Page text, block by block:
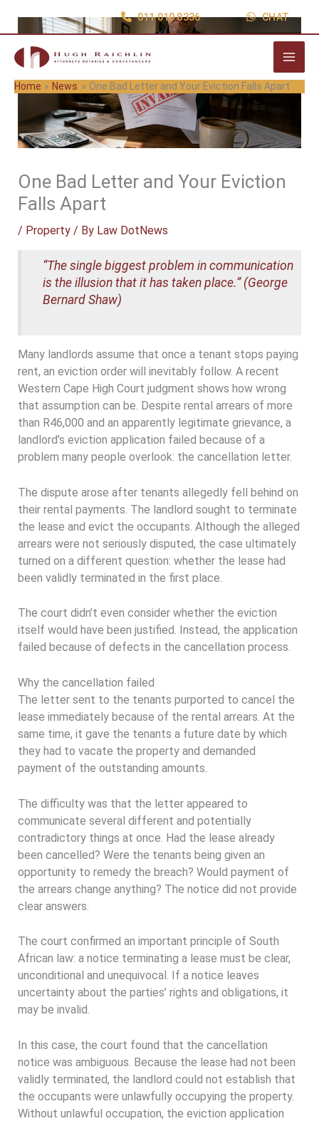
011 010 8336 CHAT
Home News One Bad Letter and Your Eviction Falls Apart
One Bad Letter and Your Eviction
Falls Apart
/ Property/ By Law DotNews
“The single biggest problem in communication
is the illusion that it has taken place.” (George
Bernard Shaw)
Many landlords assume that once a tenant stops paying
rent, an eviction order will inevitably follow. A recent
Western Cape High Court judgment shows how wrong
that assumption can be. Despite rental arrears of more
than R46,000 and an apparently legitimate grievance, a
landlord’s eviction application failed because of a
problem many people overlook: the cancellation letter.
The dispute arose after tenants allegedly fell behind on
their rental payments. The landlord sought to terminate
the lease and evict the occupants. Although the alleged
arrears were not seriously disputed, the case ultimately
turned on a different question: whether the lease had
been validly terminated in the first place.
The court didn’t even consider whether the eviction
itself would have been justified. Instead, the application
failed because of defects in the cancellation process.
Why the cancellation failed
The letter sent to the tenants purported to cancel the
lease immediately because of the rental arrears. At the
same time, it gave the tenants a future date by which
they had to vacate the property and demanded
payment of the outstanding amounts.
The difficulty was that the letter appeared to
communicate several different and potentially
contradictory things at once. Had the lease already
been cancelled? Were the tenants being given an
opportunity to remedy the breach? Would payment of
the arrears change anything? The notice did not provide
clear answers.
The court confirmed an important principle of South
African law: a notice terminating a lease must be clear,
unconditional and unequivocal. If a notice leaves
uncertainty about the parties’ rights and obligations, it
may be invalid.
In this case, the court found that the cancellation
notice was ambiguous. Because the lease had not been
validly terminated, the landlord could not establish that
the occupants were unlawfully occupying the property.
Without unlawful occupation, the eviction application